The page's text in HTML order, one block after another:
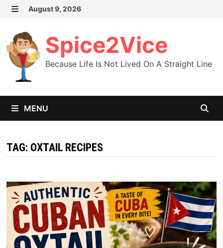
Skip
content
August 9, 2026
Spice2Vice
Because Life Is Not Lived On A Straight Line
MENU
TAG: OXTAIL RECIPES